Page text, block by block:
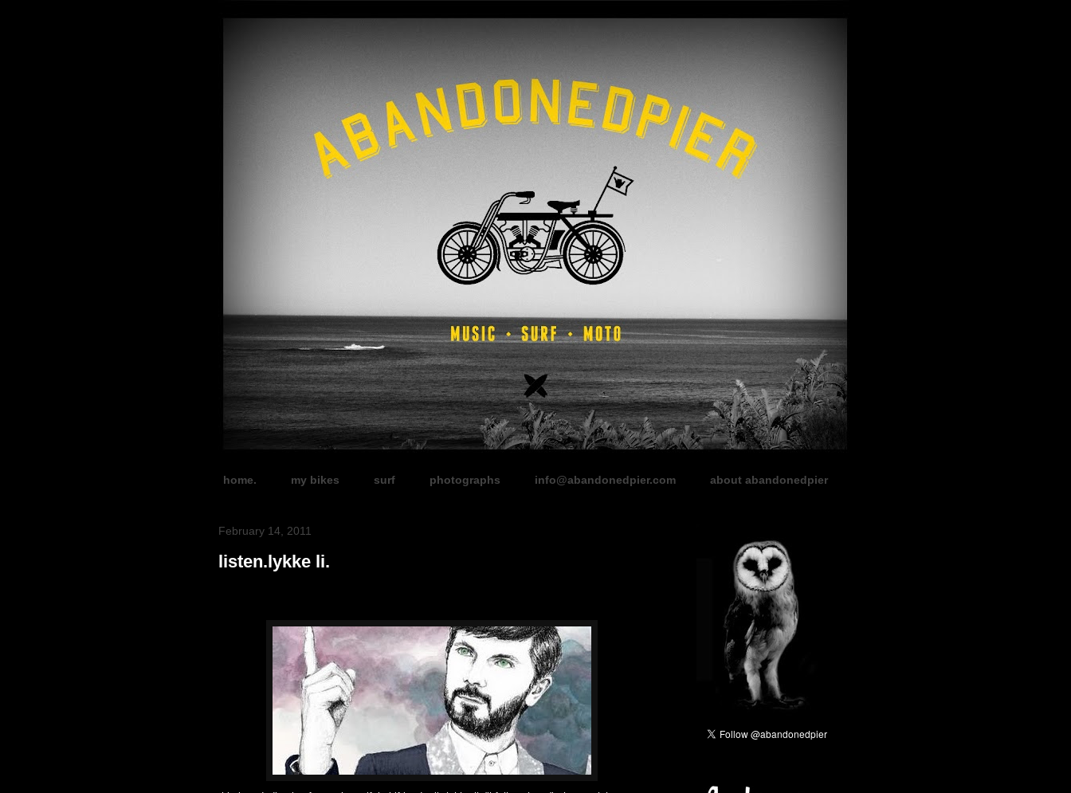
home. my bikes surf photographs info@abandonedpier.com about abandonedpier
February 14, 2011
listen.lykke li.